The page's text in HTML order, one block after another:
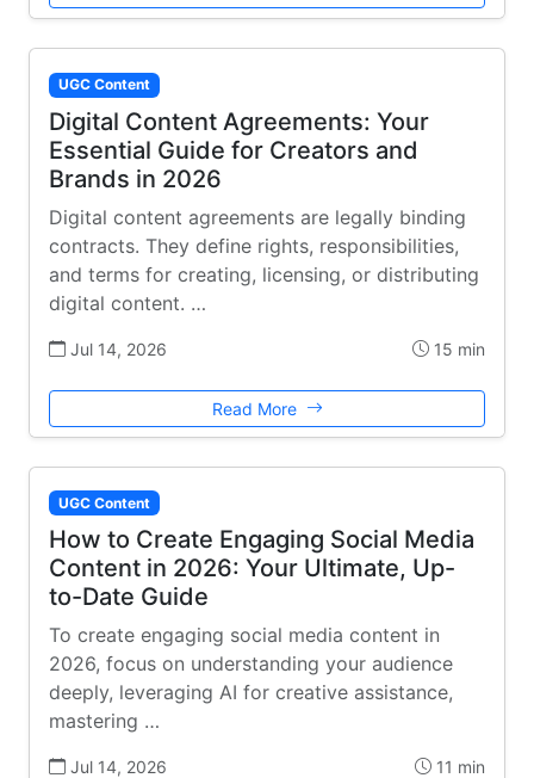
UGC Content
Digital Content Agreements: Your
Essential Guide for Creators and
Brands in 2026
Digital content agreements are legally binding
contracts. They define rights, responsibilities,
and terms for creating, licensing, or distributing
digital content. …
Jul 14, 2026 15 min
Read More
UGC Content
How to Create Engaging Social Media
Content in 2026: Your Ultimate, Up-
to-Date Guide
To create engaging social media content in
2026, focus on understanding your audience
deeply, leveraging AI for creative assistance,
mastering …
Jul 14, 2026 11 min